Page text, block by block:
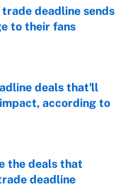
deadline sends
to their fans
deals that'll
according to
Date
the deals that
deadline